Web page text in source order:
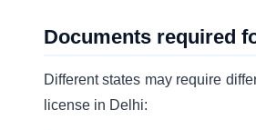
Documents required
Different states may require
license in Delhi: